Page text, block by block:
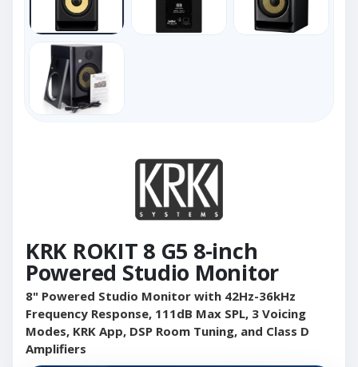
KRK ROKIT 8 G5 8-inch
Powered Studio Monitor
8" Powered Studio Monitor with 42Hz-36kHz
Frequency Response, 111dB Max SPL, 3 Voicing
Modes, KRK App, DSP Room Tuning, and Class D
Amplifiers